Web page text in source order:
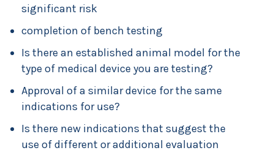
significant risk
completion of bench testing
Is there an established animal model for the
type of medical device you are testing?
Approval of a similar device for the same
indications for use?
Is there new indications that suggest the
use of different or additional evaluation